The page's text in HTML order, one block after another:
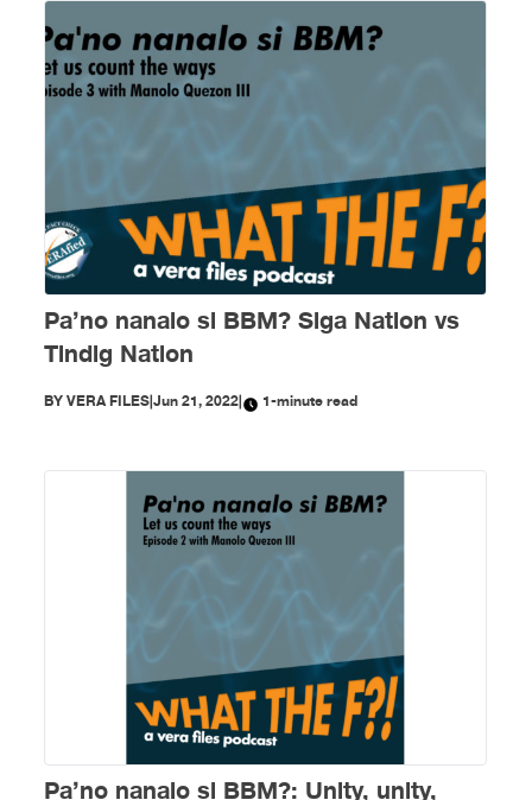
Pa’no nanalo si BBM? Siga Nation vs
Tindig Nation
BYVERA FILES|Jun 21, 2022| 1-minute read
Pa’no nanalo si BBM?: Unity, unity,